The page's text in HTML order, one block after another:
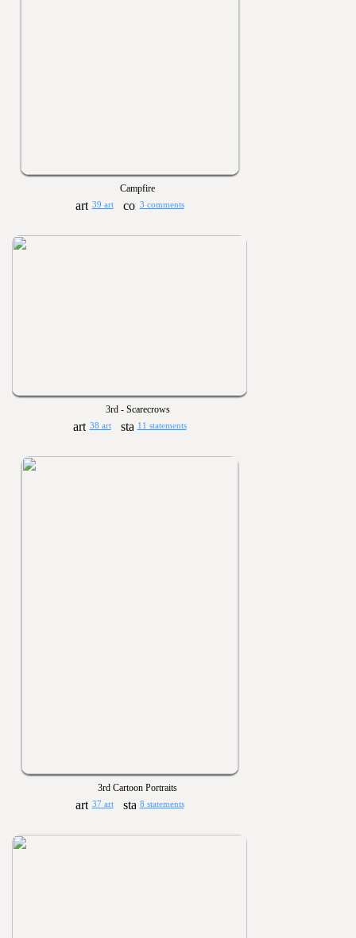
Campfire
39 art 3 comments
3rd - Scarecrows
38 art 11 statements
3rd Cartoon Portraits
37 art 8 statements